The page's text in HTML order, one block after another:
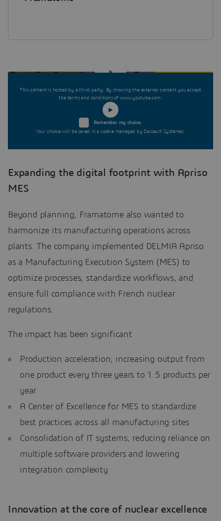
This content is hosted by a third party. By showing the external content you accept
the terms and conditions of www.youtube.com.
Remember my choice.
Your choice will be saved in a cookie managed by Dassault Systèmes.
Expanding the digital footprint with Apriso
MES
Beyond planning, Framatome also wanted to
harmonize its manufacturing operations across
plants. The company implemented DELMIA Apriso
as a Manufacturing Execution System (MES) to
optimize processes, standardize workflows, and
ensure full compliance with French nuclear
regulations.
The impact has been significant
Production acceleration, increasing output from
one product every three years to 1.5 products per
year
A Center of Excellence for MES to standardize
best practices across all manufacturing sites
Consolidation of IT systems, reducing reliance on
multiple software providers and lowering
integration complexity
Innovation at the core of nuclear excellence